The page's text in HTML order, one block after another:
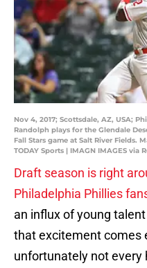
Nov 4, 2017; Scottsdale, AZ, USA;
Randolph plays for the Glendale
Fall Stars game at Salt River Fields.
TODAY Sports | IMAGN IMAGES via
Draft season is right
Philadelphia Phillies
an influx of young
that excitement comes
unfortunately not every